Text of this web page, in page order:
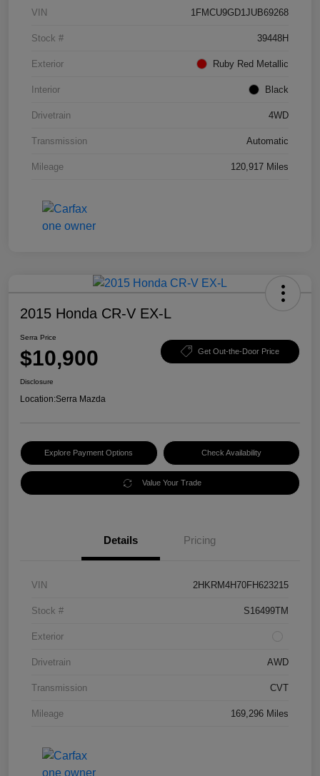
VIN 1FMCU9GD1JUB69268
Stock # 39448H
Exterior Ruby Red Metallic
Interior Black
Drivetrain 4WD
Transmission Automatic
Mileage 120,917 Miles
2015 Honda CR-V EX-L
Serra Price
$10,900 Get Out-the-Door Price
Disclosure
Location:Serra Mazda
Explore Payment Options Check Availability
Value Your Trade
Details Pricing
VIN 2HKRM4H70FH623215
Stock # S16499TM
Exterior
Drivetrain AWD
Transmission CVT
Mileage 169,296 Miles